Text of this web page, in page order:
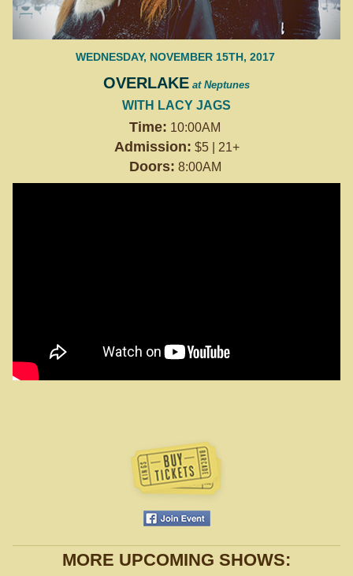
WEDNESDAY, NOVEMBER 15TH, 2017
OVERLAKE at Neptunes
WITH LACY JAGS
Time: 10:00AM
Admission: $5 | 21+
Doors: 8:00AM
MORE UPCOMING SHOWS: